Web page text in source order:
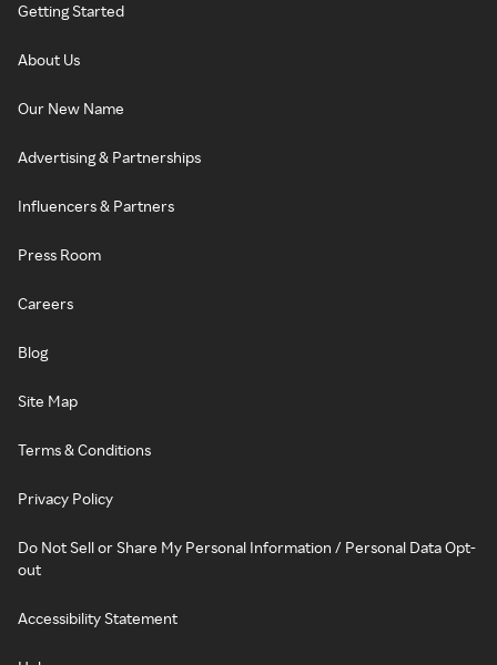
Getting Started
About Us
Our New Name
Advertising & Partnerships
Influencers & Partners
Press Room
Careers
Blog
Site Map
Terms & Conditions
Privacy Policy
Do Not Sell or Share My Personal Information / Personal Data Opt-
out
Accessibility Statement